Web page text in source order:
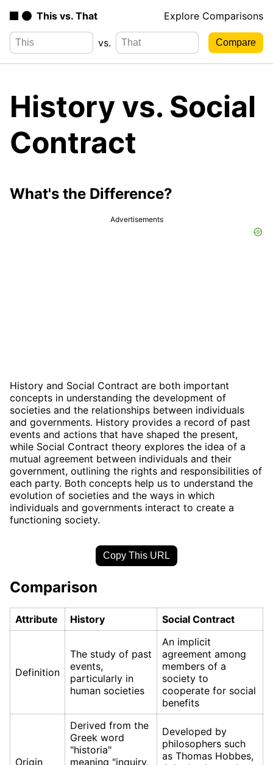
This vs. That Explore Comparisons
vs.
History vs. Social
Contract
What's the Difference?
Advertisements
History and Social Contract are both important
concepts in understanding the development of
societies and the relationships between individuals
and governments. History provides a record of past
events and actions that have shaped the present,
while Social Contract theory explores the idea of a
mutual agreement between individuals and their
government, outlining the rights and responsibilities of
each party. Both concepts help us to understand the
evolution of societies and the ways in which
individuals and governments interact to create a
functioning society.
Copy This URL
Comparison
Attribute History Social Contract
Definition
The study of past
events,
particularly in
human societies
An implicit
agreement among
members of a
society to
cooperate for social
benefits
Origin
Derived from the
Greek word
"historia"
meaning "inquiry,
Developed by
philosophers such
as Thomas Hobbes,